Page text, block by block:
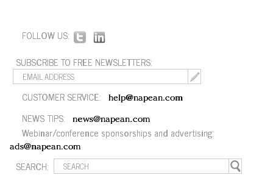
FOLLOW US:
SUBSCRIBE TO FREE NEWSLETTERS:
CUSTOMER SERVICE: help@napean.com
NEWS TIPS: news@napean.com
Webinar/conference sponsorships and advertising:
ads@napean.com
SEARCH: